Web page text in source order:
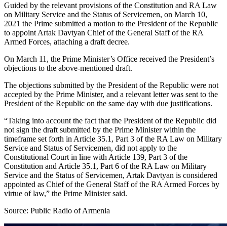
Guided by the relevant provisions of the Constitution and RA Law
on Military Service and the Status of Servicemen, on March 10,
2021 the Prime submitted a motion to the President of the Republic
to appoint Artak Davtyan Chief of the General Staff of the RA
Armed Forces, attaching a draft decree.
On March 11, the Prime Minister’s Office received the President’s
objections to the above-mentioned draft.
The objections submitted by the President of the Republic were not
accepted by the Prime Minister, and a relevant letter was sent to the
President of the Republic on the same day with due justifications.
“Taking into account the fact that the President of the Republic did
not sign the draft submitted by the Prime Minister within the
timeframe set forth in Article 35.1, Part 3 of the RA Law on Military
Service and Status of Servicemen, did not apply to the
Constitutional Court in line with Article 139, Part 3 of the
Constitution and Article 35.1, Part 6 of the RA Law on Military
Service and the Status of Servicemen, Artak Davtyan is considered
appointed as Chief of the General Staff of the RA Armed Forces by
virtue of law,” the Prime Minister said.
Source: Public Radio of Armenia